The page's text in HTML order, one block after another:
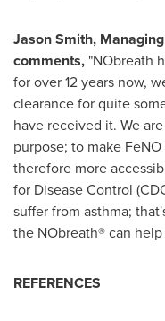
Jason Smith,
comments, "NObreath
for over 12 years now,
clearance for quite
have received it. We
purpose; to make
therefore more
for Disease Control
suffer from asthma;
the NObreath® can
REFERENCES